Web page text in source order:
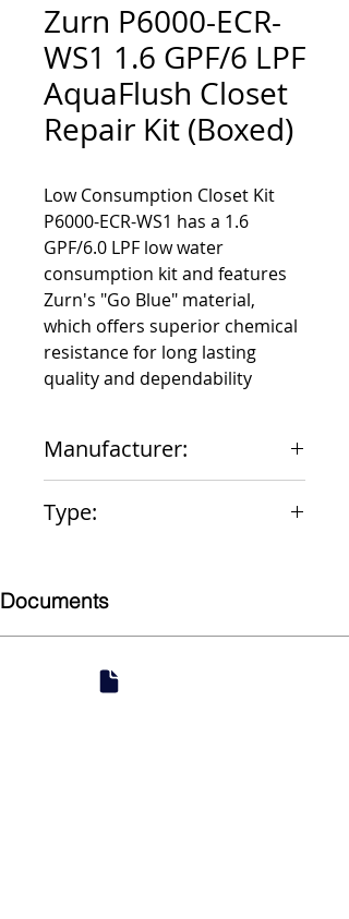
Zurn P6000-ECR-
WS1 1.6 GPF/6 LPF
AquaFlush Closet
Repair Kit (Boxed)
Low Consumption Closet Kit
P6000-ECR-WS1 has a 1.6
GPF/6.0 LPF low water
consumption kit and features
Zurn's "Go Blue" material,
which offers superior chemical
resistance for long lasting
quality and dependability
Manufacturer:
Type:
Documents